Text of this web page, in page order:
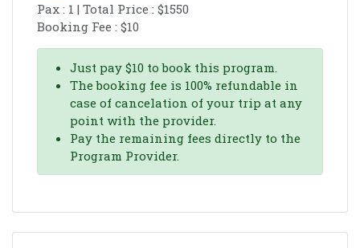
Pax : 1 | Total Price : $1550
Booking Fee : $10
Just pay $10 to book this program.
The booking fee is 100% refundable in
case of cancelation of your trip at any
point with the provider.
Pay the remaining fees directly to the
Program Provider.